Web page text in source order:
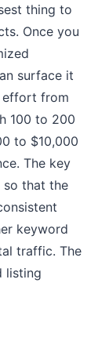
thing to
Once you
surface it
effort from
100 to 200
to $10,000
The key
so that the
keyword
traffic. The
listing